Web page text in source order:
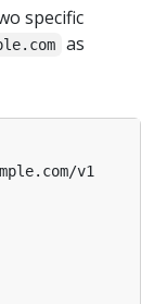
specific
as
v1